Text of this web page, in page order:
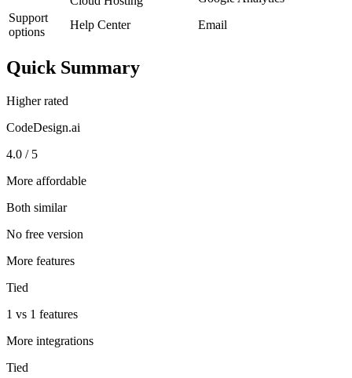
Support
options
Help Center Email
Quick Summary
Higher rated
CodeDesign.ai
4.0 / 5
More affordable
Both similar
No free version
More features
Tied
1 vs 1 features
More integrations
Tied